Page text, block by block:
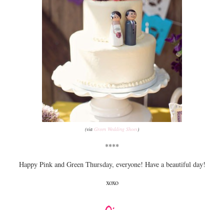
(via Green Wedding Shoes)
****
Happy Pink and Green Thursday, everyone! Have a beautiful day!
xoxo